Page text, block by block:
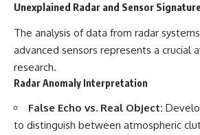
Unexplained Radar and Sensor
The analysis of data from radar
advanced sensors represents a crucial
research.
Radar Anomaly Interpretation
False Echo vs. Real Object:
to distinguish between atmospheric